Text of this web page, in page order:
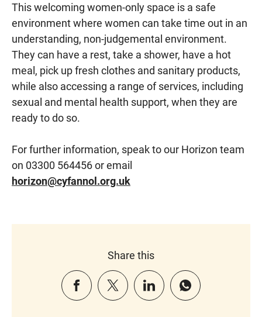
This welcoming women-only space is a safe
environment where women can take time out in an
understanding, non-judgemental environment.
They can have a rest, take a shower, have a hot
meal, pick up fresh clothes and sanitary products,
while also accessing a range of services, including
sexual and mental health support, when they are
ready to do so.
For further information, speak to our Horizon team
on 03300 564456 or email
horizon@cyfannol.org.uk
Share this